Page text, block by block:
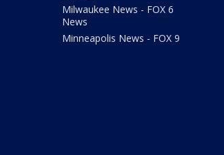
Milwaukee News - FOX 6
News
Minneapolis News - FOX 9